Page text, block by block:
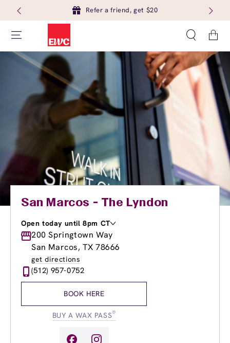
Refer a friend, get $20
Cart
San Marcos - The Lyndon
Open today until 8pm CT
Monday
9:00am-9:00pm
Tuesday
9:00am-9:00pm
Wednesday
Thursday
9:00am
Friday
9:00am-
200 Springtown Way
San Marcos, TX 78666
get directions
(512) 957-0752
BOOK HERE
BUY A WAX PASS®